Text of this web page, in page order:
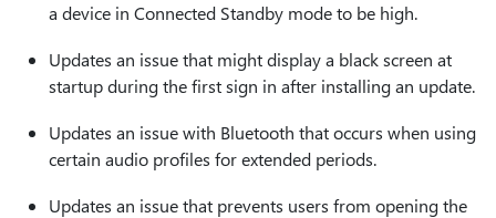
a device in Connected Standby mode to be high.
Updates an issue that might display a black screen at
startup during the first sign in after installing an update.
Updates an issue with Bluetooth that occurs when using
certain audio profiles for extended periods.
Updates an issue that prevents users from opening the